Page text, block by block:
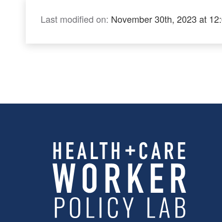
Last modified on: November 30th, 2023 at